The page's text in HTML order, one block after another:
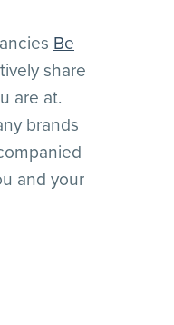
Be
share
are at.
brands
and your